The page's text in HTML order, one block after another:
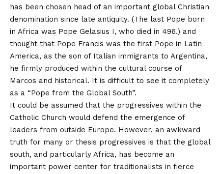
has been chosen head of an important global Christian
denomination since late antiquity. (The last Pope born
in Africa was Pope Gelasius I, who died in 496.) and
thought that Pope Francis was the first Pope in Latin
America, as the son of Italian immigrants to Argentina,
he firmly produced within the cultural course of
Marcos and historical. It is difficult to see it completely
as a “Pope from the Global South”.
It could be assumed that the progressives within the
Catholic Church would defend the emergence of
leaders from outside Europe. However, an awkward
truth for many or thesis progressives is that the global
south, and particularly Africa, has become an
important power center for traditionalists in fierce